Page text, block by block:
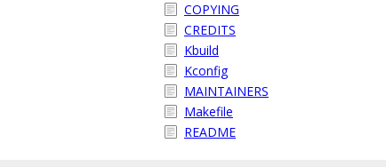
COPYING
CREDITS
Kbuild
Kconfig
MAINTAINERS
Makefile
README